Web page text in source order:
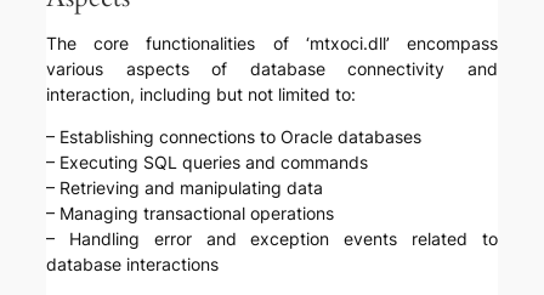
The core functionalities of ‘mtxoci.dll’ encompass
various aspects of database connectivity and
interaction, including but not limited to:
– Establishing connections to Oracle databases
– Executing SQL queries and commands
– Retrieving and manipulating data
– Managing transactional operations
– Handling error and exception events related to
database interactions